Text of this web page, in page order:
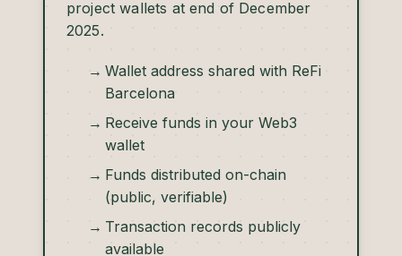
project wallets at end of December
2025.
Wallet address shared with ReFi
Barcelona
Receive funds in your Web3
wallet
Funds distributed on-chain
(public, verifiable)
Transaction records publicly
available